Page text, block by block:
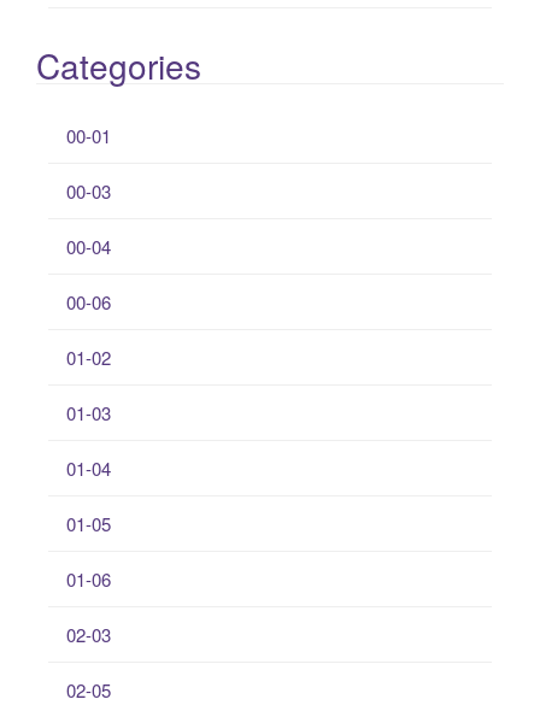
Categories
00-01
00-03
00-04
00-06
01-02
01-03
01-04
01-05
01-06
02-03
02-05